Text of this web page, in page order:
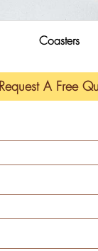
Coasters
Request A Free